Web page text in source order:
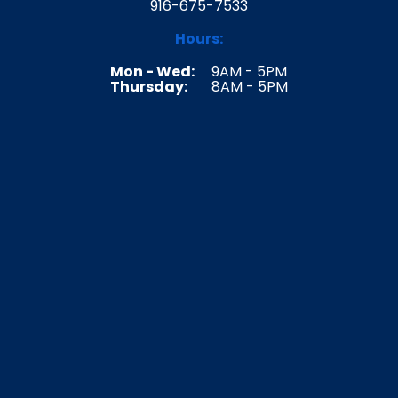
916-675-7533
Hours:
Mon - Wed:
9AM - 5PM
Thursday: 8AM - 5PM